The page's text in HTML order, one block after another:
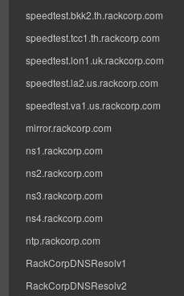
speedtest.bkk2.th.rackcorp.com
speedtest.tcc1.th.rackcorp.com
speedtest.lon1.uk.rackcorp.com
speedtest.la2.us.rackcorp.com
speedtest.va1.us.rackcorp.com
mirror.rackcorp.com
ns1.rackcorp.com
ns2.rackcorp.com
ns3.rackcorp.com
ns4.rackcorp.com
ntp.rackcorp.com
RackCorpDNSResolv1
RackCorpDNSResolv2